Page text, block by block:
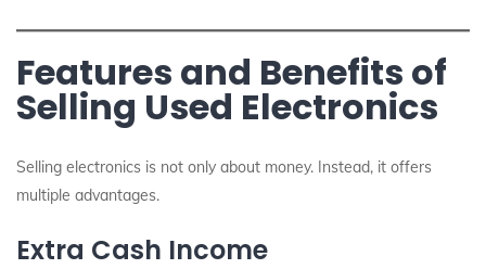
Features and Benefits of
Selling Used Electronics
Selling electronics is not only about money. Instead, it offers
multiple advantages.
Extra Cash Income